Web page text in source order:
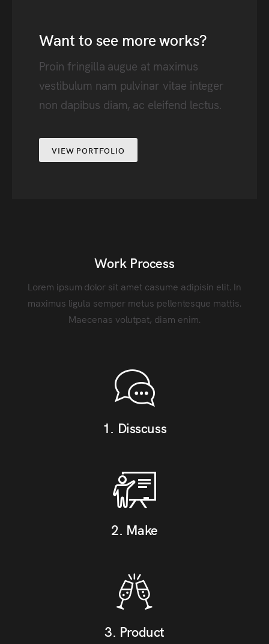
Want to see more works?
Proin fringilla augue at maximus
vestibulum nam pulvinar vitae integer
non dapibus diam, ac eleifend lectus.
VIEW PORTFOLIO
Work Process
Lorem ipsum dolor sit amet casume adipisin elit. In
maximus ligula semper metus pellentesque mattis.
Maecenas volutpat, diam enim.
1. Disscuss
2. Make
3. Product